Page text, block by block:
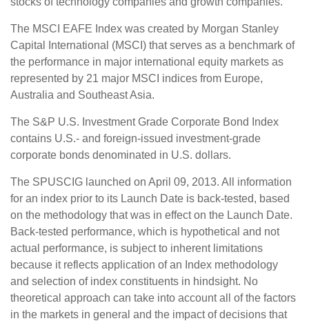
The MSCI EAFE Index was created by Morgan Stanley
Capital International (MSCI) that serves as a benchmark of
the performance in major international equity markets as
represented by 21 major MSCI indices from Europe,
Australia and Southeast Asia.
The S&P U.S. Investment Grade Corporate Bond Index
contains U.S.- and foreign-issued investment-grade
corporate bonds denominated in U.S. dollars.
The SPUSCIG launched on April 09, 2013. All information
for an index prior to its Launch Date is back-tested, based
on the methodology that was in effect on the Launch Date.
Back-tested performance, which is hypothetical and not
actual performance, is subject to inherent limitations
because it reflects application of an Index methodology
and selection of index constituents in hindsight. No
theoretical approach can take into account all of the factors
in the markets in general and the impact of decisions that